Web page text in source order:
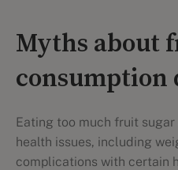
Myths about
consumption
Eating too much fruit
health issues, including
complications with certain